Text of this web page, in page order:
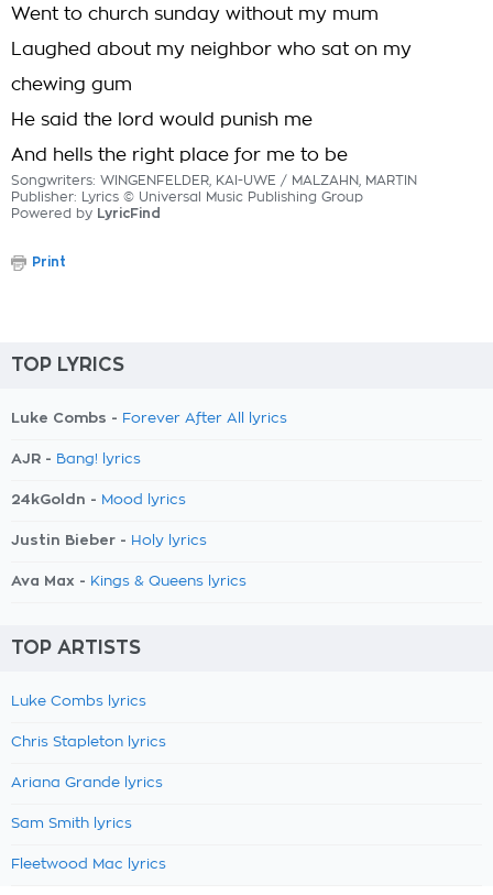
Went to church sunday without my mum
Laughed about my neighbor who sat on my
chewing gum
He said the lord would punish me
And hells the right place for me to be
Songwriters: WINGENFELDER, KAI-UWE / MALZAHN, MARTIN
Publisher: Lyrics © Universal Music Publishing Group
Powered by LyricFind
Print
TOP LYRICS
Luke Combs - Forever After All lyrics
AJR - Bang! lyrics
24kGoldn - Mood lyrics
Justin Bieber - Holy lyrics
Ava Max - Kings & Queens lyrics
TOP ARTISTS
Luke Combs lyrics
Chris Stapleton lyrics
Ariana Grande lyrics
Sam Smith lyrics
Fleetwood Mac lyrics